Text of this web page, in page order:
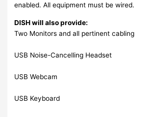
enabled. All equipment must be wired.
DISH will also provide:
Two Monitors and all pertinent cabling
USB Noise-Cancelling Headset
USB Webcam
USB Keyboard